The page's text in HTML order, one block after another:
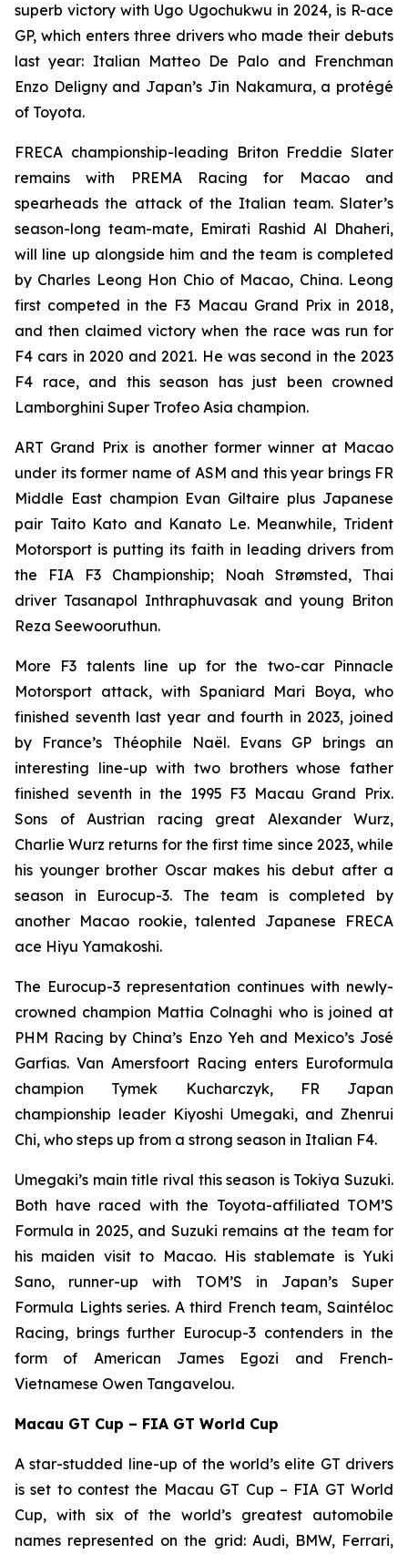
superb victory with Ugo Ugochukwu in 2024, is R-ace
GP, which enters three drivers who made their debuts
last year: Italian Matteo De Palo and Frenchman
Enzo Deligny and Japan’s Jin Nakamura, a protégé
of Toyota.
FRECA championship-leading Briton Freddie Slater
remains with PREMA Racing for Macao and
spearheads the attack of the Italian team. Slater’s
season-long team-mate, Emirati Rashid Al Dhaheri,
will line up alongside him and the team is completed
by Charles Leong Hon Chio of Macao, China. Leong
first competed in the F3 Macau Grand Prix in 2018,
and then claimed victory when the race was run for
F4 cars in 2020 and 2021. He was second in the 2023
F4 race, and this season has just been crowned
Lamborghini Super Trofeo Asia champion.
ART Grand Prix is another former winner at Macao
under its former name of ASM and this year brings FR
Middle East champion Evan Giltaire plus Japanese
pair Taito Kato and Kanato Le. Meanwhile, Trident
Motorsport is putting its faith in leading drivers from
the FIA F3 Championship; Noah Strømsted, Thai
driver Tasanapol Inthraphuvasak and young Briton
Reza Seewooruthun.
More F3 talents line up for the two-car Pinnacle
Motorsport attack, with Spaniard Mari Boya, who
finished seventh last year and fourth in 2023, joined
by France’s Théophile Naël. Evans GP brings an
interesting line-up with two brothers whose father
finished seventh in the 1995 F3 Macau Grand Prix.
Sons of Austrian racing great Alexander Wurz,
Charlie Wurz returns for the first time since 2023, while
his younger brother Oscar makes his debut after a
season in Eurocup-3. The team is completed by
another Macao rookie, talented Japanese FRECA
ace Hiyu Yamakoshi.
The Eurocup-3 representation continues with newly-
crowned champion Mattia Colnaghi who is joined at
PHM Racing by China’s Enzo Yeh and Mexico’s José
Garfias. Van Amersfoort Racing enters Euroformula
champion Tymek Kucharczyk, FR Japan
championship leader Kiyoshi Umegaki, and Zhenrui
Chi, who steps up from a strong season in Italian F4.
Umegaki’s main title rival this season is Tokiya Suzuki.
Both have raced with the Toyota-affiliated TOM’S
Formula in 2025, and Suzuki remains at the team for
his maiden visit to Macao. His stablemate is Yuki
Sano, runner-up with TOM’S in Japan’s Super
Formula Lights series. A third French team, Saintéloc
Racing, brings further Eurocup-3 contenders in the
form of American James Egozi and French-
Vietnamese Owen Tangavelou.
Macau GT Cup – FIA GT World Cup
A star-studded line-up of the world’s elite GT drivers
is set to contest the Macau GT Cup – FIA GT World
Cup, with six of the world’s greatest automobile
names represented on the grid: Audi, BMW, Ferrari,